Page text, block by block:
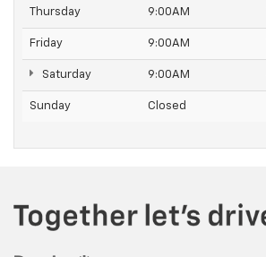
Thursday 9:00AM
Friday 9:00AM
Saturday 9:00AM
Sunday Closed